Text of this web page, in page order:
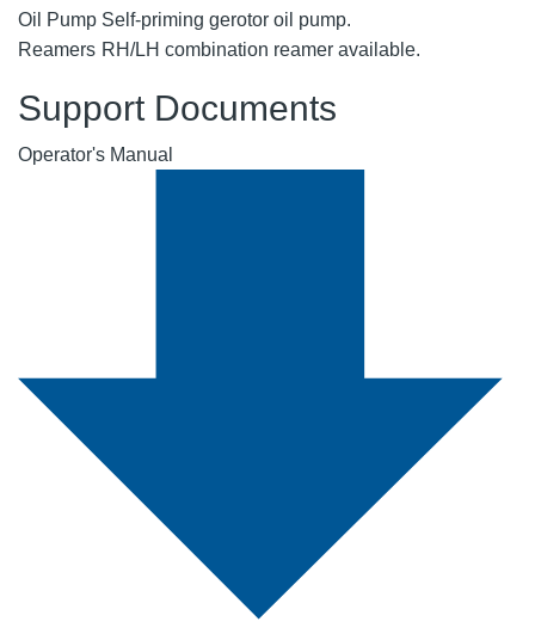
Oil Pump Self-priming gerotor oil pump.
Reamers RH/LH combination reamer available.
Support Documents
Operator's Manual